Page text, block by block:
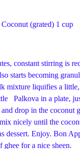
1 cup
constant stirring is
starts becoming
mixture liquifies a
Palkova in a plate,
drop in the coconut
nicely until the
have it as dessert.
a nice sheen.